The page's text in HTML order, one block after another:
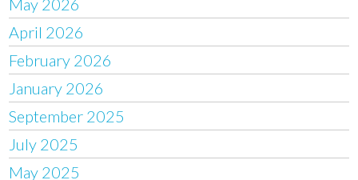
April 2026
February 2026
January 2026
September 2025
July 2025
May 2025